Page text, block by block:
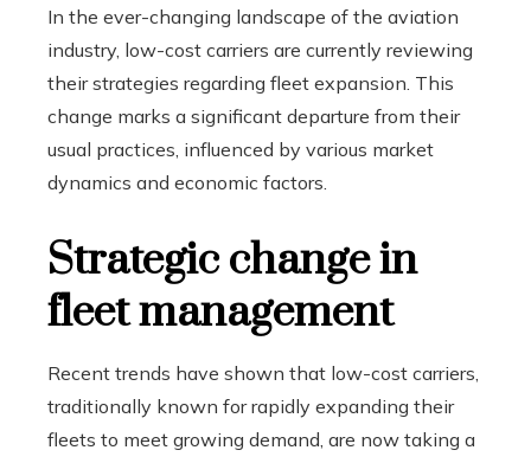
In the ever-changing landscape of the aviation
industry, low-cost carriers are currently reviewing
their strategies regarding fleet expansion. This
change marks a significant departure from their
usual practices, influenced by various market
dynamics and economic factors.
Strategic change in
fleet management
Recent trends have shown that low-cost carriers,
traditionally known for rapidly expanding their
fleets to meet growing demand, are now taking a